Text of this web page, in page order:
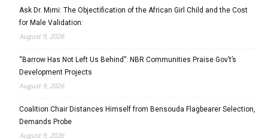
Ask Dr. Mimi: The Objectification of the African Girl Child and the Cost
for Male Validation:
August 9, 2026
“Barrow Has Not Left Us Behind”: NBR Communities Praise Gov’t’s
Development Projects
August 9, 2026
Coalition Chair Distances Himself from Bensouda Flagbearer Selection,
Demands Probe
August 9, 2026